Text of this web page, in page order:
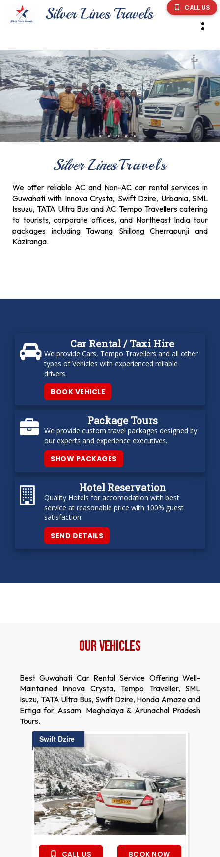
CALL US
Silver LinesTravels
We offer reliable AC and Non-AC car rental services in
Guwahati with Innova Crysta, Swift Dzire, Urbania, SML
Issuzu, TATA Ultra Bus and AC Tempo Travellers catering
to tourists, corporate offices, and Northeast India tour
packages including Tawang Shillong Cherrapunji and
Kaziranga.
Car Rental / Taxi Hire
We provide Cars, Tempo Travellers and all other
types of Vehicles with experienced reliable
drivers.
BOOK VEHICLE
Package Tours
We provide custom travel packages designed by
our experts and experience executives.
SHOW PACKAGES
Hotel Reservation
Quality Hotels for accomodation with best
service at reasonable price with 100% guest
satisfaction.
SEND DETAILS
Our Vehicles
Best Guwahati Car Rental Service Offering Well-
Maintained Innova Crysta, Tempo Traveller, SML
Isuzu, TATA Ultra Bus, Swift Dzire, Honda Amaze and
Ertiga for Assam, Meghalaya & Arunachal Pradesh
Tours.
Swift Dzire
CALL US BOOK NOW